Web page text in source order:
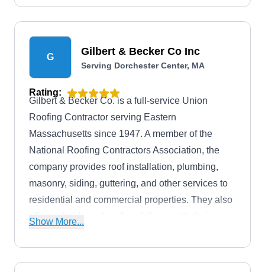
G Gilbert & Becker Co Inc
Serving Dorchester Center, MA
Rating:
Gilbert & Becker Co. is a full-service Union
Roofing Contractor serving Eastern
Massachusetts since 1947. A member of the
National Roofing Contractors Association, the
company provides roof installation, plumbing,
masonry, siding, guttering, and other services to
residential and commercial properties. They also
offer curbside and rooftop delivery with their
Show More...